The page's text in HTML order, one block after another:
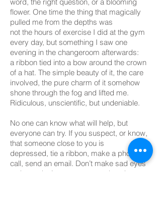
flower. One time the thing that magically
pulled me from the depths was
not the hours of exercise I did at the gym
every day, but something I saw one
evening in the changeroom afterwards:
a ribbon tied into a bow around the crown
of a hat. The simple beauty of it, the care
involved, the pure charm of it somehow
shone through the fog and lifted me.
Ridiculous, unscientific, but undeniable.
No one can know what will help, but
everyone can try. If you suspect, or know,
that someone close to you is
depressed, tie a ribbon, make a phone
call, send an email. Don’t make sad eyes
at them, don’t suggest cures, but do